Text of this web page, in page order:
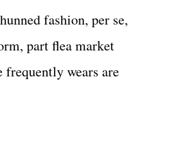
fashion, per se,
part flea market
frequently wears are